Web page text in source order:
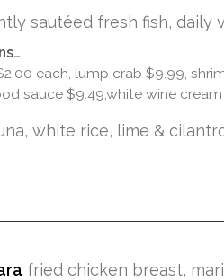
sautéed fresh fish, daily
each, lump crab $9.99,
sauce $9.49,white wine
white rice, lime &
fried chicken breast,